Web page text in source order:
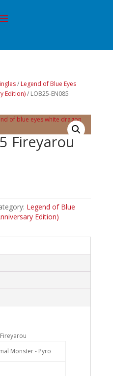
/ Legend of Blue Eyes
Edition)/ LOB25-EN085
Fireyarou
Legend of Blue
Edition)
Monster - Pyro